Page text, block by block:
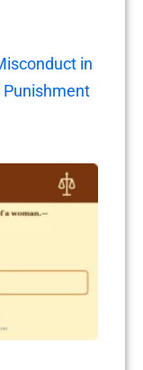
in
Punishment